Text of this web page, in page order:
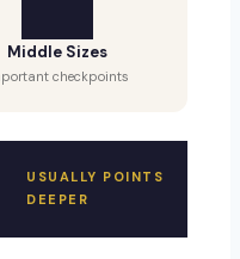
Middle Sizes
checkpoints
USUALLY POINTS
DEEPER